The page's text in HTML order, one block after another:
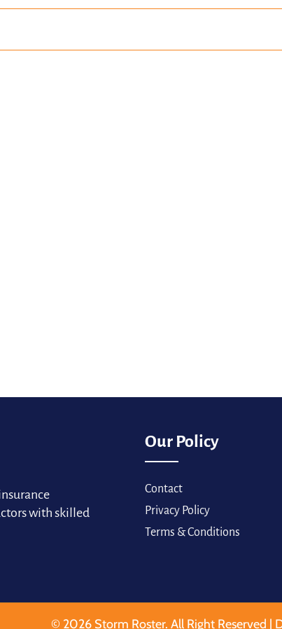
with skilled
Our Policy
Contact
Privacy Policy
Terms & Conditions
© 2026 Storm Roster. All Right Reserved |